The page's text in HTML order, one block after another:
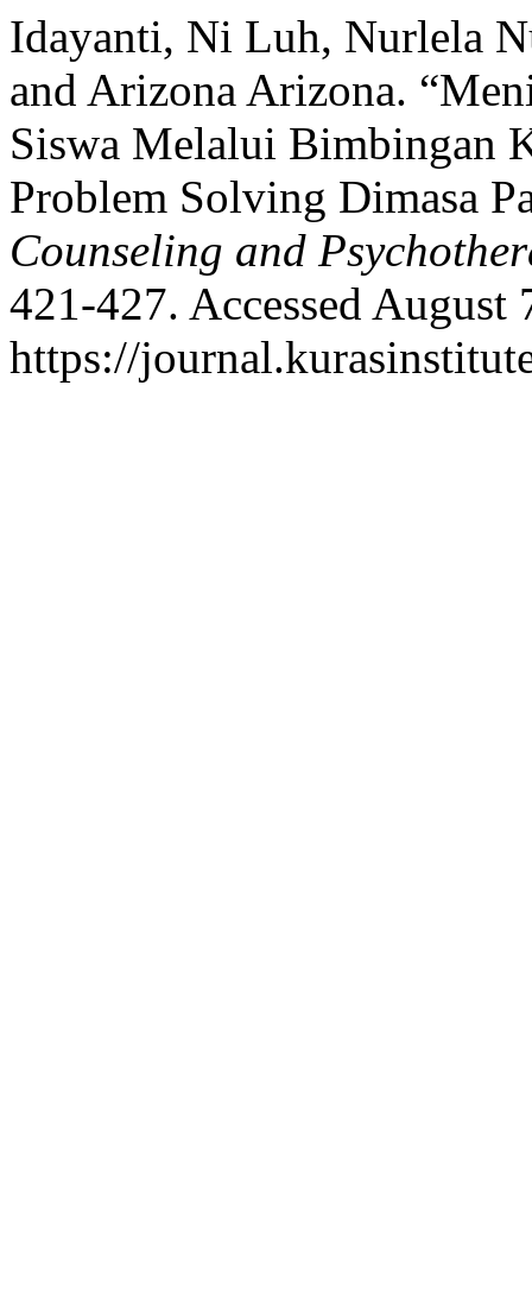
Idayanti, Ni Luh, Nurlela
and Arizona Arizona.
Siswa Melalui Bimbingan
Problem Solving Dimasa
Counseling and
421-427. Accessed August
https://